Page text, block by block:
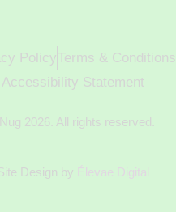
PolicyTerms & Conditions
Accessibility Statement
2026. All rights reserved.
Design by Élevae Digital